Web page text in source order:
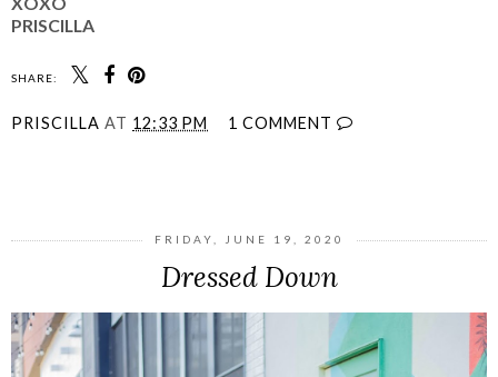
PRISCILLA
SHARE:
PRISCILLA AT 12:33 PM 1 COMMENT
FRIDAY, JUNE 19, 2020
Dressed Down